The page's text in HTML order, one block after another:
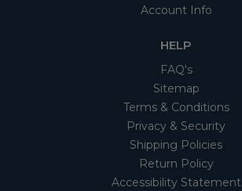
Account Info
HELP
FAQ's
Sitemap
Terms & Conditions
Privacy & Security
Shipping Policies
Return Policy
Accessibility Statement